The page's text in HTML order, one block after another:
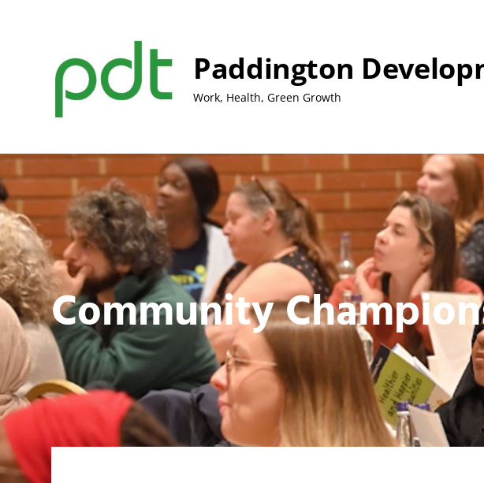
Paddington
Work, Health, Green Growth
Community